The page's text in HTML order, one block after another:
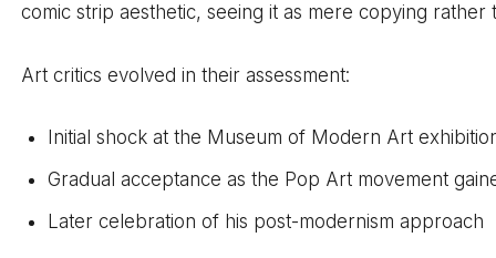
comic strip aesthetic, seeing it as mere copying rather
Art critics evolved in their assessment:
Initial shock at the Museum of Modern Art
Gradual acceptance as the Pop Art movement
Later celebration of his post-modernism approach